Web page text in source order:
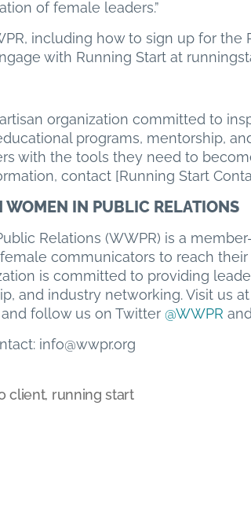
of female leaders.”
including how to sign up for the
with Running Start at
organization committed to
programs, mentorship,
with the tools they need to
contact [Running Start
IN PUBLIC RELATIONS
Relations (WWPR) is a
communicators to reach
is committed to providing
and industry networking. Visit us
follow us on Twitter @WWPR
info@wwpr.org
client, running start